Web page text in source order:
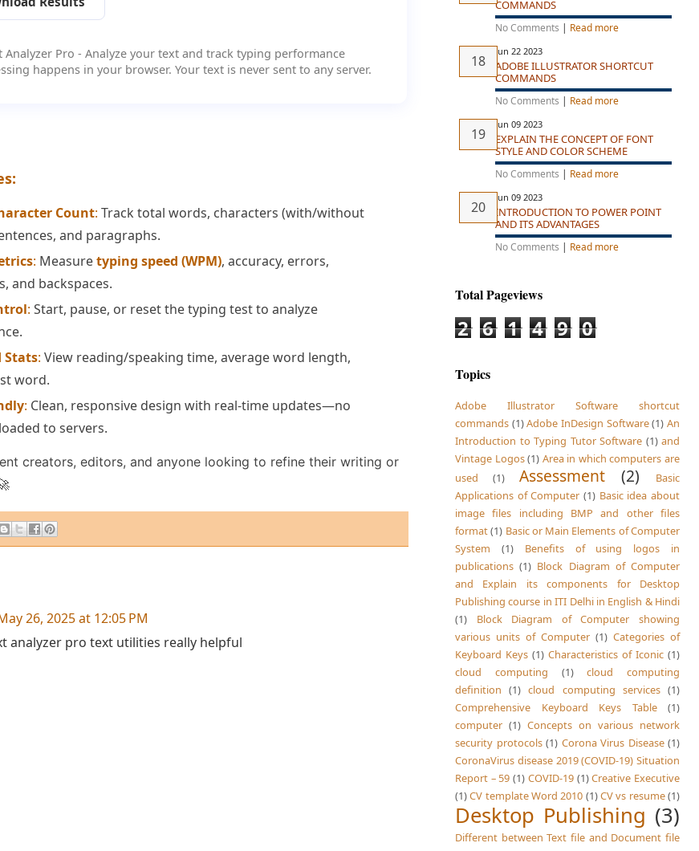
Analyzer Pro - Analyze your text and track typing performance
happens in your browser. Your text is never sent to any server.
Count: Track total words, characters (with/without
and paragraphs.
: Measuretyping speed (WPM), accuracy, errors,
and backspaces.
: Start, pause, or reset the typing test to analyze
Stats: View reading/speaking time, average word length,
word.
: Clean, responsive design with real-time updates—no
to servers.
creators, editors, and anyone looking to refine their writing or
26, 2025 at 12:05 PM
analyzer pro text utilities really helpful
COMMANDS
No Comments | Read more
Jun 22 2023
ADOBE ILLUSTRATOR SHORTCUT
COMMANDS
No Comments | Read more
Jun 09 2023
EXPLAIN THE CONCEPT OF FONT
STYLE AND COLOR SCHEME
No Comments | Read more
Jun 09 2023
INTRODUCTION TO POWER POINT
AND ITS ADVANTAGES
No Comments | Read more
Total Pageviews
2 6 1 4 9 0
Topics
Adobe Illustrator Software shortcut
commands (1) Adobe InDesign Software (1) An
Introduction to Typing Tutor Software (1) and
Vintage Logos(1) Area in which computers are
used
(1) Assessment (2)
Basic
Applications of Computer (1) Basic idea about
image files including BMP and other files
format(1) Basic or Main Elements of Computer
System
(1)
Benefits of using logos in
publications (1) Block Diagram of Computer
and Explain its components for Desktop
Publishing course in ITI Delhi in English & Hindi
(1)
Block Diagram of Computer showing
various units of Computer (1) Categories of
Keyboard Keys (1) Characteristics of Iconic (1)
cloud computing
(1)
cloud computing
definition (1) cloud computing services (1)
Comprehensive Keyboard Keys Table
(1)
computer (1) Concepts on various network
security protocols (1) Corona Virus Disease (1)
CoronaVirus disease 2019 (COVID-19) Situation
Report – 59 (1) COVID-19 (1) Creative Executive
(1)CV template Word 2010 (1)CV vs resume(1)
Desktop Publishing (3)
Different between Text file and Document file